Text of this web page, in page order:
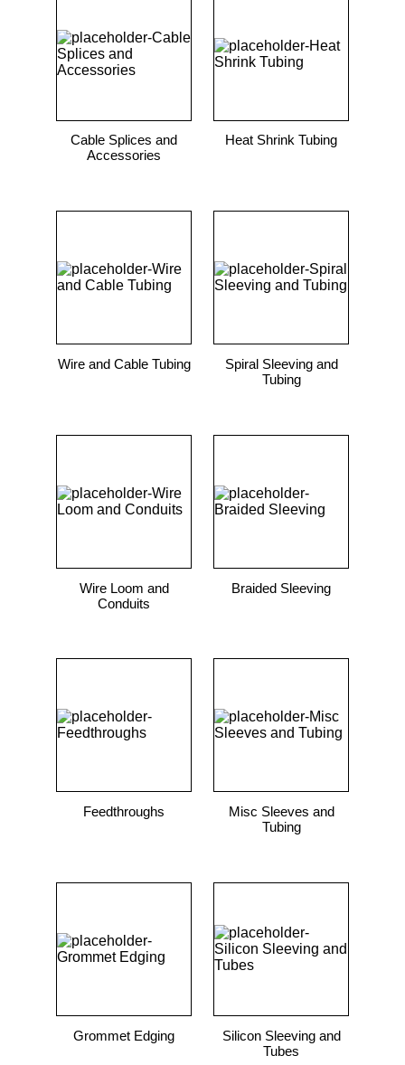
Cable Splices and
Accessories
Heat Shrink Tubing
Wire and Cable Tubing
Spiral Sleeving and
Tubing
Wire Loom and
Conduits
Braided Sleeving
Feedthroughs
Misc Sleeves and
Tubing
Grommet Edging
Silicon Sleeving and
Tubes
10. compression latch